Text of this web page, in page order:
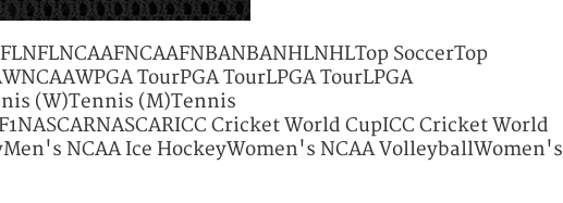
SoccerTop
TourPGA TourLPGA TourLPGA
(W)Tennis (M)Tennis
Cricket World CupICC Cricket World
NCAA Ice HockeyWomen's NCAA VolleyballWomen's